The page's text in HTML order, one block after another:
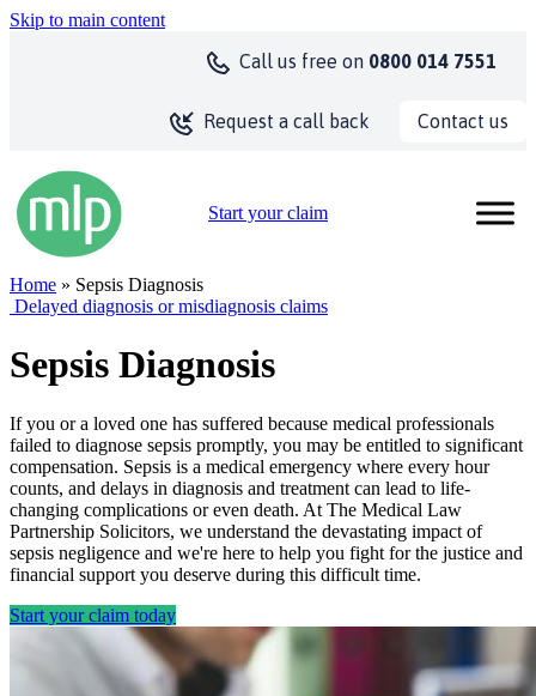
Skip to main content
Call us free on 0800 014 7551
Request a call back Contact us
Start your claim
Home » Sepsis Diagnosis
Delayed diagnosis or misdiagnosis claims
Sepsis Diagnosis
If you or a loved one has suffered because medical professionals
failed to diagnose sepsis promptly, you may be entitled to significant
compensation. Sepsis is a medical emergency where every hour
counts, and delays in diagnosis and treatment can lead to life-
changing complications or even death. At The Medical Law
Partnership Solicitors, we understand the devastating impact of
sepsis negligence and we're here to help you fight for the justice and
financial support you deserve during this difficult time.
Start your claim today